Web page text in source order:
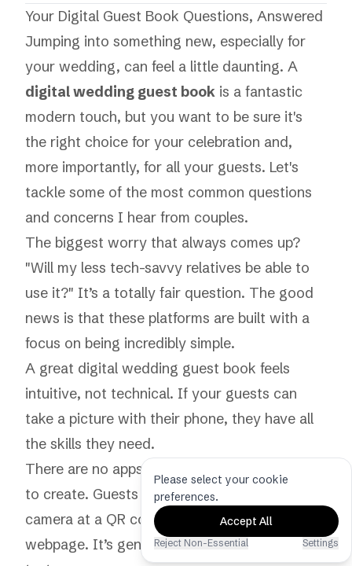
Your Digital Guest Book Questions, Answered
Jumping into something new, especially for
your wedding, can feel a little daunting. A
digital wedding guest book is a fantastic
modern touch, but you want to be sure it's
the right choice for your celebration and,
more importantly, for all your guests. Let's
tackle some of the most common questions
and concerns I hear from couples.
The biggest worry that always comes up?
"Will my less tech-savvy relatives be able to
use it?" It’s a totally fair question. The good
news is that these platforms are built with a
focus on being incredibly simple.
A great digital wedding guest book feels
intuitive, not technical. If your guests can
take a picture with their phone, they have all
the skills they need.
There are no apps to download or accounts
to create. Guests just point their phone's
camera at a QR code, and it opens a simple
webpage. It’s genuinely as easy as sending a
Please select your cookie
preferences.
Accept All
Reject Non-Essential Settings